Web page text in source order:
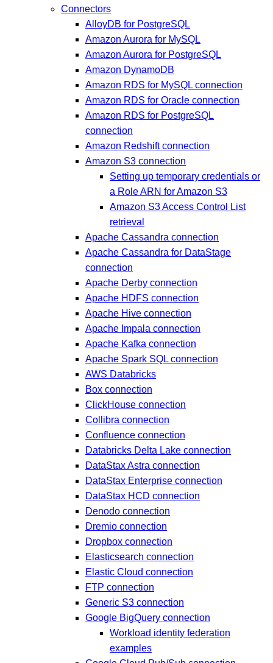
Connectors
AlloyDB for PostgreSQL
Amazon Aurora for MySQL
Amazon Aurora for PostgreSQL
Amazon DynamoDB
Amazon RDS for MySQL connection
Amazon RDS for Oracle connection
Amazon RDS for PostgreSQL
connection
Amazon Redshift connection
Amazon S3 connection
Setting up temporary credentials or
a Role ARN for Amazon S3
Amazon S3 Access Control List
retrieval
Apache Cassandra connection
Apache Cassandra for DataStage
connection
Apache Derby connection
Apache HDFS connection
Apache Hive connection
Apache Impala connection
Apache Kafka connection
Apache Spark SQL connection
AWS Databricks
Box connection
ClickHouse connection
Collibra connection
Confluence connection
Databricks Delta Lake connection
DataStax Astra connection
DataStax Enterprise connection
DataStax HCD connection
Denodo connection
Dremio connection
Dropbox connection
Elasticsearch connection
Elastic Cloud connection
FTP connection
Generic S3 connection
Google BigQuery connection
Workload identity federation
examples